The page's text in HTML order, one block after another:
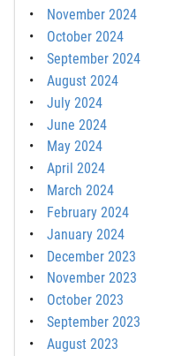
November 2024
October 2024
September 2024
August 2024
July 2024
June 2024
May 2024
April 2024
March 2024
February 2024
January 2024
December 2023
November 2023
October 2023
September 2023
August 2023